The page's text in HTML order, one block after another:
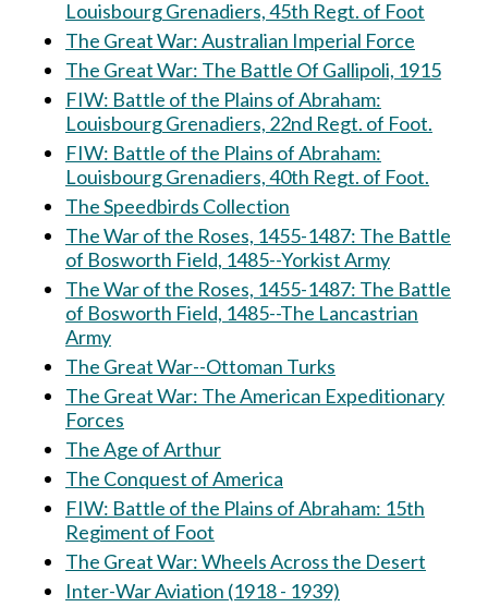
Louisbourg Grenadiers, 45th Regt. of Foot
The Great War: Australian Imperial Force
The Great War: The Battle Of Gallipoli, 1915
FIW: Battle of the Plains of Abraham:
Louisbourg Grenadiers, 22nd Regt. of Foot.
FIW: Battle of the Plains of Abraham:
Louisbourg Grenadiers, 40th Regt. of Foot.
The Speedbirds Collection
The War of the Roses, 1455-1487: The Battle
of Bosworth Field, 1485--Yorkist Army
The War of the Roses, 1455-1487: The Battle
of Bosworth Field, 1485--The Lancastrian
Army
The Great War--Ottoman Turks
The Great War: The American Expeditionary
Forces
The Age of Arthur
The Conquest of America
FIW: Battle of the Plains of Abraham: 15th
Regiment of Foot
The Great War: Wheels Across the Desert
Inter-War Aviation (1918 - 1939)